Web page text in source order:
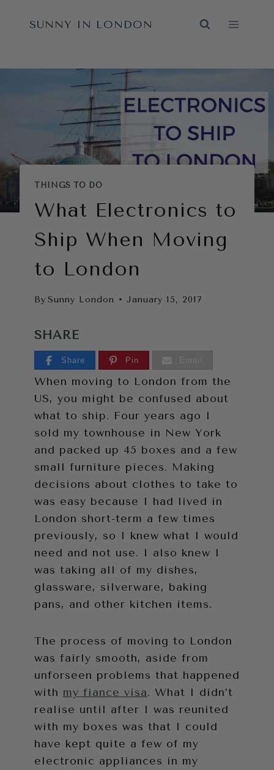
SUNNY IN LONDON
THINGS TO DO
What Electronics to
Ship When Moving
to London
By Sunny London January 15, 2017
SHARE
Share Pin
When moving to London from the
US, you might be confused about
what to ship. Four years ago I
sold my townhouse in New York
and packed up 45 boxes and a few
small furniture pieces. Making
decisions about clothes to take to
was easy because I had lived in
London short-term a few times
previously, so I knew what I would
need and not use. I also knew I
was taking all of my dishes,
glassware, silverware, baking
pans, and other kitchen items.
The process of moving to London
was fairly smooth, aside from
unforseen problems that happened
with my fiance visa. What I didn’t
realise until after I was reunited
with my boxes was that I could
have kept quite a few of my
electronic appliances in my